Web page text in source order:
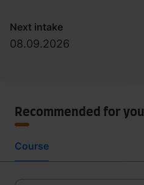
Next intake
08.09.2026
Recommended for you
Course